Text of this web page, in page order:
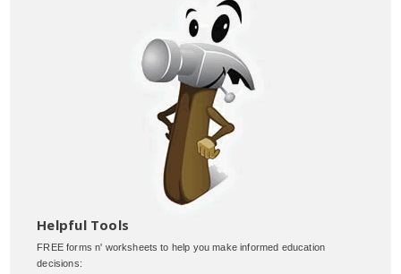
Helpful Tools
FREE forms n' worksheets to help you make informed education
decisions: